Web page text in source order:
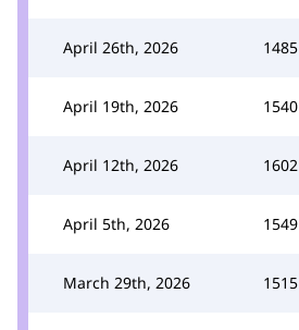
April 26th, 2026 1485
April 19th, 2026 1540
April 12th, 2026 1602
April 5th, 2026 1549
March 29th, 2026 1515